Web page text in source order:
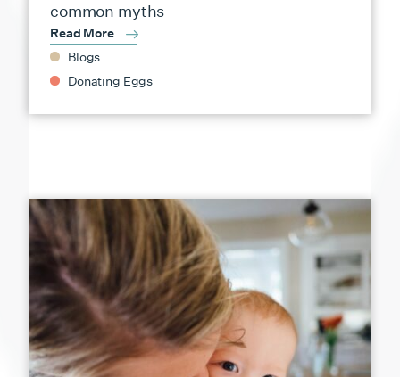
common myths
Read More
Blogs
Donating Eggs